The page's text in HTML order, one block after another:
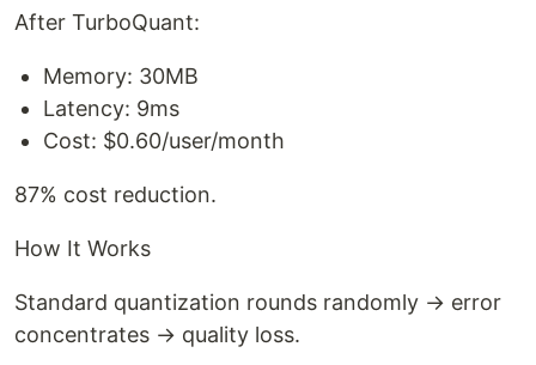
After TurboQuant:
Memory: 30MB
Latency: 9ms
Cost: $0.60/user/month
87% cost reduction.
How It Works
Standard quantization rounds randomly → error
concentrates → quality loss.